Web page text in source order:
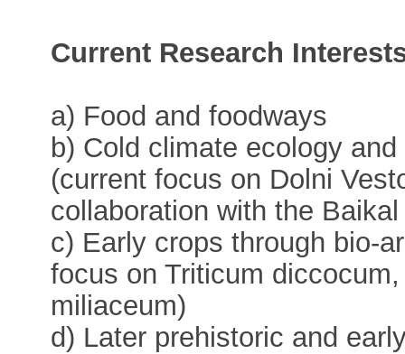
Current Research
a) Food and foodways
b) Cold climate ecology
(current focus on Dolni
collaboration with the
c) Early crops through bio-
focus on Triticum
miliaceum)
d) Later prehistoric and